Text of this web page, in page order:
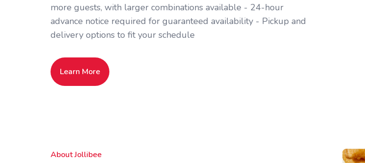
more guests, with larger combinations available - 24-hour
advance notice required for guaranteed availability - Pickup and
delivery options to fit your schedule
Learn More
About Jollibee